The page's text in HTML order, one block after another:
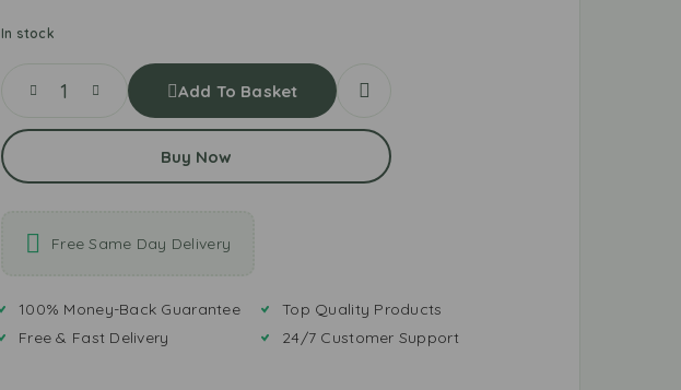
In stock
Add To Basket
Buy Now
Free Same Day Delivery
100% Money-Back Guarantee
Free & Fast Delivery
Top Quality Products
24/7 Customer Support